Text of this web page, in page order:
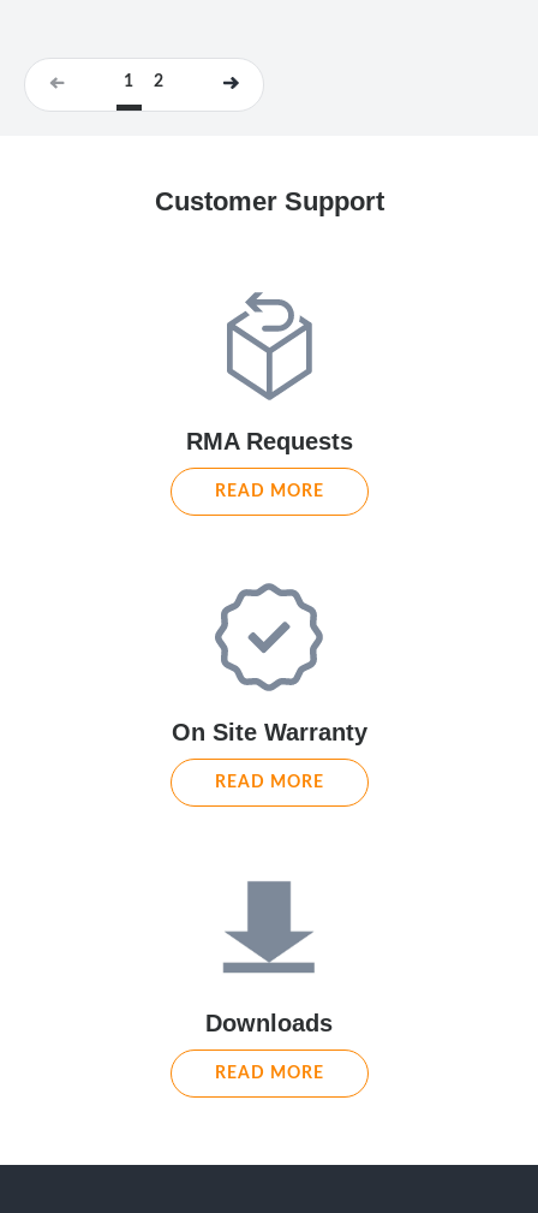
1 2
Customer Support
RMA Requests
READ MORE
On Site Warranty
READ MORE
Downloads
READ MORE